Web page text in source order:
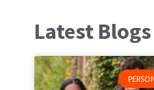
Latest Blogs